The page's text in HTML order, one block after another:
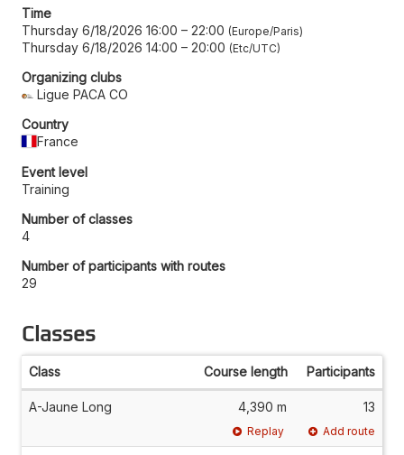
Time
Thursday 6/18/2026 16:00 – 22:00 Europe/Paris
Thursday 6/18/2026 14:00 – 20:00 Etc/UTC
Organizing clubs
Ligue PACA CO
Country
France
Event level
Training
Number of classes
4
Number of participants with routes
29
Classes
Class Course length Participants
A-Jaune Long 4,390 m 13
Replay Add route